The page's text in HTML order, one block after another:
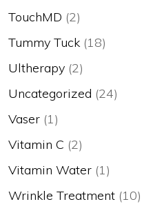
TouchMD (2)
Tummy Tuck (18)
Ultherapy (2)
Uncategorized (24)
Vaser (1)
Vitamin C (2)
Vitamin Water (1)
Wrinkle Treatment (10)